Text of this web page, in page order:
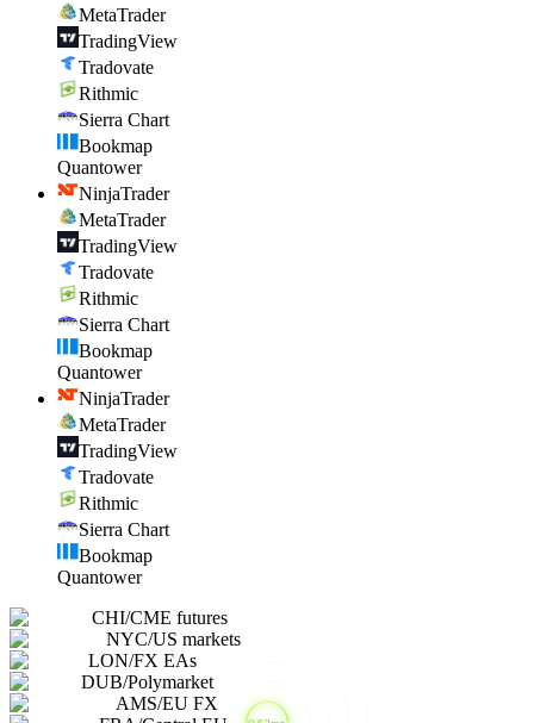
MetaTrader
TradingView
Tradovate
Rithmic
Sierra Chart
Bookmap
Quantower
NinjaTrader
MetaTrader
TradingView
Tradovate
Rithmic
Sierra Chart
Bookmap
Quantower
NinjaTrader
MetaTrader
TradingView
Tradovate
Rithmic
Sierra Chart
Bookmap
Quantower
CHI/CME futures
NYC/US markets
LON/FX EAs
DUB/Polymarket
AMS/EU FX